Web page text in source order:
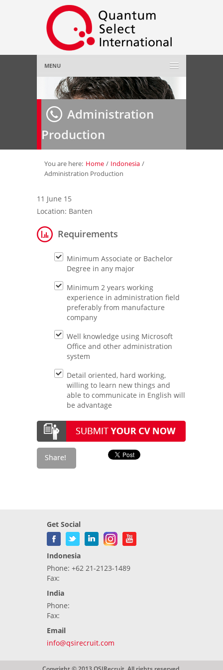
MENU
Home
About Us »
Employer»
Job Seeker»
Contact Us
Administration
Production
You are here: Home / Indonesia /
Administration Production
11 June 15
Location: Banten
Requirements
Minimum Associate or Bachelor
Degree in any major
Minimum 2 years working
experience in administration field
preferably from manufacture
company
Well knowledge using Microsoft
Office and other administration
system
Detail oriented, hard working,
willing to learn new things and
able to communicate in English will
be advantage
Get Social
Indonesia
Phone: +62 21-2123-1489
Fax:
India
Phone:
Fax:
Email
info@qsirecruit.com
Copyright © 2013 QSIRecruit. All rights reserved.